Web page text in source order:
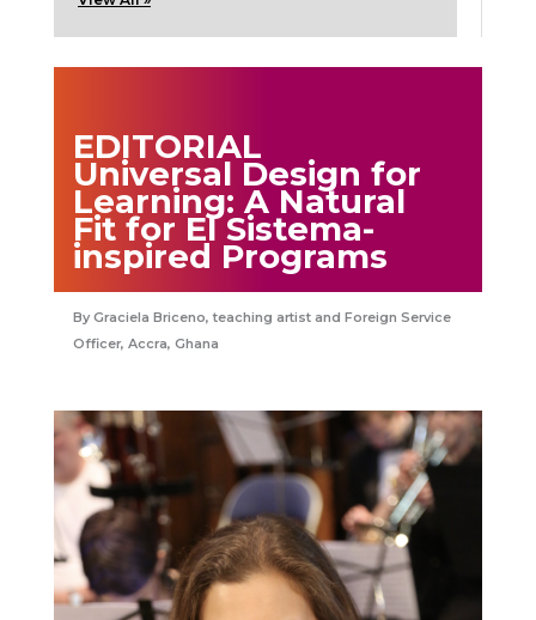
EDITORIAL
Universal Design for
Learning: A Natural
Fit for El Sistema-
inspired Programs
Graciela Briceno, teaching artist and Foreign Service
Officer, Accra, Ghana